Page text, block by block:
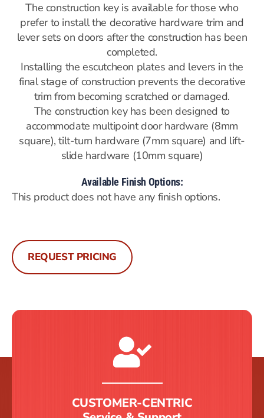
The construction key is available for those who
prefer to install the decorative hardware trim and
lever sets on doors after the construction has been
completed.
Installing the escutcheon plates and levers in the
final stage of construction prevents the decorative
trim from becoming scratched or damaged.
The construction key has been designed to
accommodate multipoint door hardware (8mm
square), tilt-turn hardware (7mm square) and lift-
slide hardware (10mm square)
Available Finish Options:
This product does not have any finish options.
REQUEST PRICING
CUSTOMER-CENTRIC